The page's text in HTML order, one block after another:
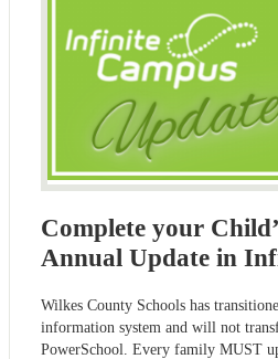
Complete your
Annual Update in
Wilkes County Schools has
information system and will not
PowerSchool. Every family MUST